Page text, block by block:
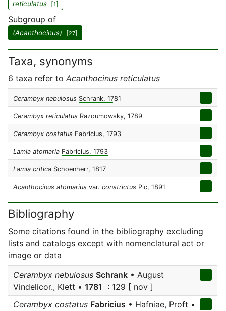
reticulatus [1]
Subgroup of
(Acanthocinus) [27]
Taxa, synonyms
6 taxa refer to Acanthocinus reticulatus
Cerambyx nebulosus Schrank, 1781
Cerambyx reticulatus Razoumowsky, 1789
Cerambyx costatus Fabricius, 1793
Lamia atomaria Fabricius, 1793
Lamia critica Schoenherr, 1817
Acanthocinus atomarius var. constrictus Pic, 1891
Bibliography
Some citations found in the bibliography excluding
lists and catalogs except with nomenclatural act or
image or data
Cerambyx nebulosus Schrank • August
Vindelicor., Klett • 1781 : 129 [ nov ]
Cerambyx costatus Fabricius • Hafniae, Proft •